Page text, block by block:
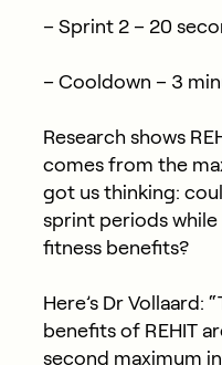
– Sprint 2 – 20
– Cooldown – 3
Research shows
comes from the
got us thinking:
sprint periods
fitness benefits?
Here’s Dr Vollaard:
benefits of REHIT
second maximum